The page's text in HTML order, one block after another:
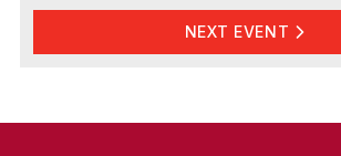
Approach
NEXT EVENT